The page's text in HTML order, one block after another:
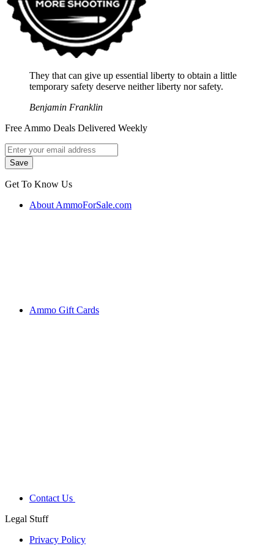
They that can give up essential liberty to obtain a little
temporary safety deserve neither liberty nor safety.
Benjamin Franklin
Free Ammo Deals Delivered Weekly
Get To Know Us
About AmmoForSale.com
Ammo Gift Cards
Contact Us
Legal Stuff
Privacy Policy